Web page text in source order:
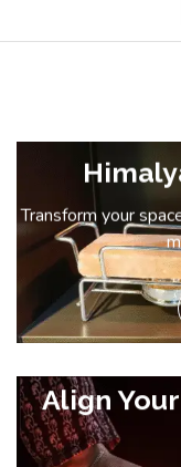
Transform your
Align